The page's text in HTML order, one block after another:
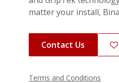
matter your install,
Contact Us
Terms and Conditions